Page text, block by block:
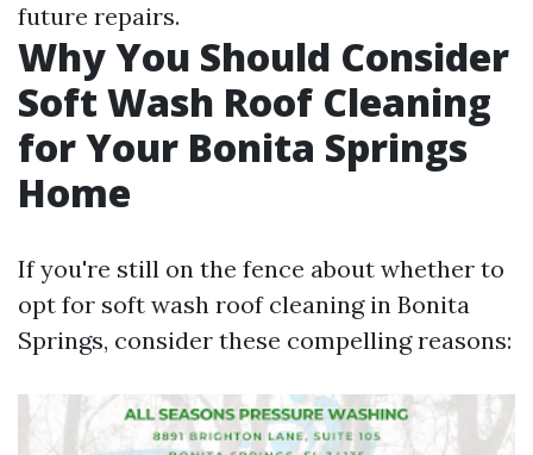
future repairs.
Why You Should Consider
Soft Wash Roof Cleaning
for Your Bonita Springs
Home
If you're still on the fence about whether to
opt for soft wash roof cleaning in Bonita
Springs, consider these compelling reasons: